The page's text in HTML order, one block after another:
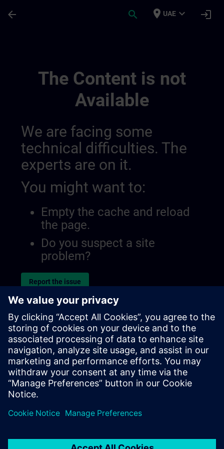
arrow_back search place UAE expand_more login
The Content is not
Available
We are facing some
technical difficulties. The
experts are on it.
You might want to:
Empty the cache and reload
the page.
Do you suspect a site
problem?
Report the issue